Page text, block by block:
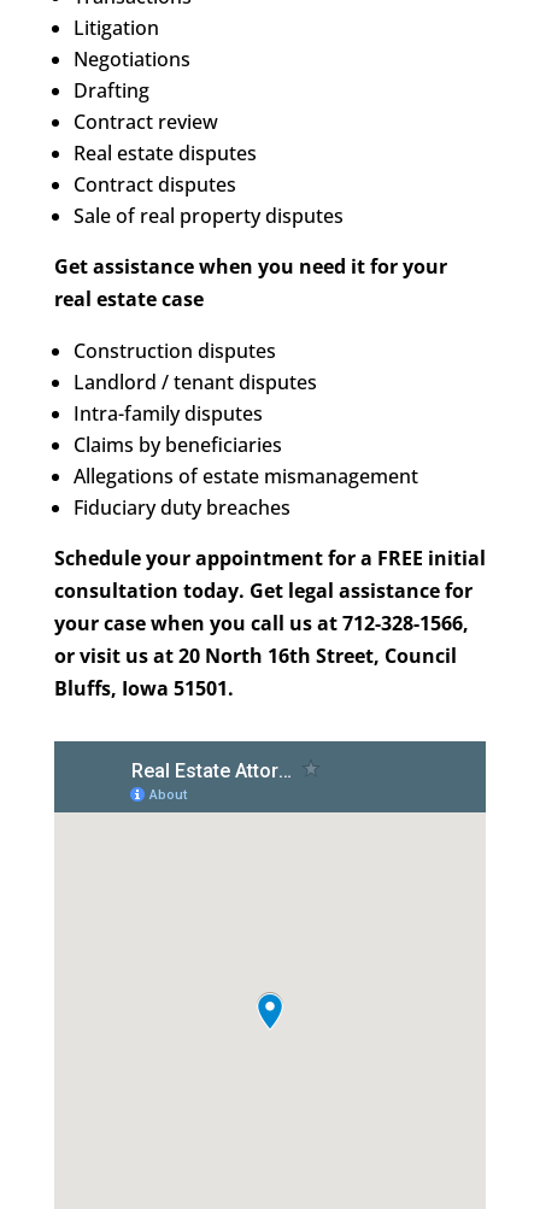
Litigation
Negotiations
Drafting
Contract review
Real estate disputes
Contract disputes
Sale of real property disputes
Get assistance when you need it for your
real estate case
Construction disputes
Landlord / tenant disputes
Intra-family disputes
Claims by beneficiaries
Allegations of estate mismanagement
Fiduciary duty breaches
Schedule your appointment for a FREE initial
consultation today. Get legal assistance for
your case when you call us at 712-328-1566,
or visit us at 20 North 16th Street, Council
Bluffs, Iowa 51501.